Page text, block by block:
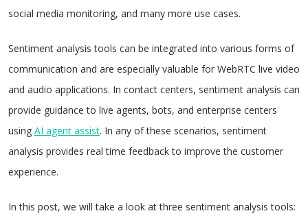
social media monitoring, and many more use cases.
Sentiment analysis tools can be integrated into various forms of
communication and are especially valuable for WebRTC live video
and audio applications. In contact centers, sentiment analysis can
provide guidance to live agents, bots, and enterprise centers
using AI agent assist. In any of these scenarios, sentiment
analysis provides real time feedback to improve the customer
experience.
In this post, we will take a look at three sentiment analysis tools: